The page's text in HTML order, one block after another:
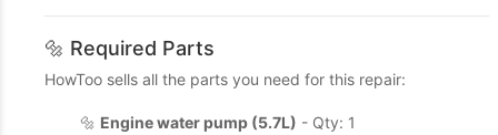
🔩 Required Parts
HowToo sells all the parts you need for this repair:
🔩 Engine water pump (5.7L) - Qty: 1